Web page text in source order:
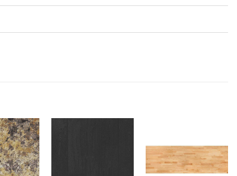
Add to
wishlist
Add to
wishlist